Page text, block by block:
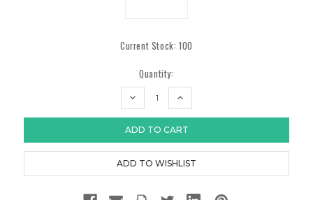
Current Stock:100
Quantity:
DECREASE
INCREASE